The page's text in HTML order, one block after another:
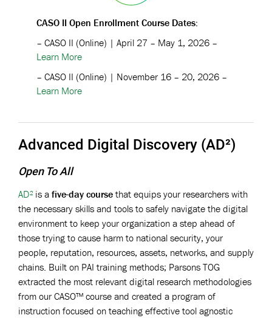
CASO II Open Enrollment Course Dates:
– CASO II (Online) | April 27 – May 1, 2026 –
Learn More
– CASO II (Online) | November 16 – 20, 2026 –
Learn More
Advanced Digital Discovery (AD²)
Open To All
AD² is a five-day coursethat equips your researchers with
the necessary skills and tools to safely navigate the digital
environment to keep your organization a step ahead of
those trying to cause harm to national security, your
people, reputation, resources, assets, networks, and supply
chains. Built on PAI training methods; Parsons TOG
extracted the most relevant digital research methodologies
from our CASO™ course and created a program of
instruction focused on teaching effective tool agnostic